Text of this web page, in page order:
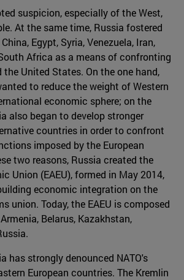
suspicion, especially of the West,
At the same time, Russia fostered
Egypt, Syria, Venezuela, Iran,
Africa as a means of confronting
the United States. On the one hand,
to reduce the weight of Western
economic sphere; on the
also began to develop stronger
countries in order to confront
imposed by the European
two reasons, Russia created the
Union (EAEU), formed in May 2014,
economic integration on the
union. Today, the EAEU is composed
Belarus, Kazakhstan,
has strongly denounced NATO's
European countries. The Kremlin